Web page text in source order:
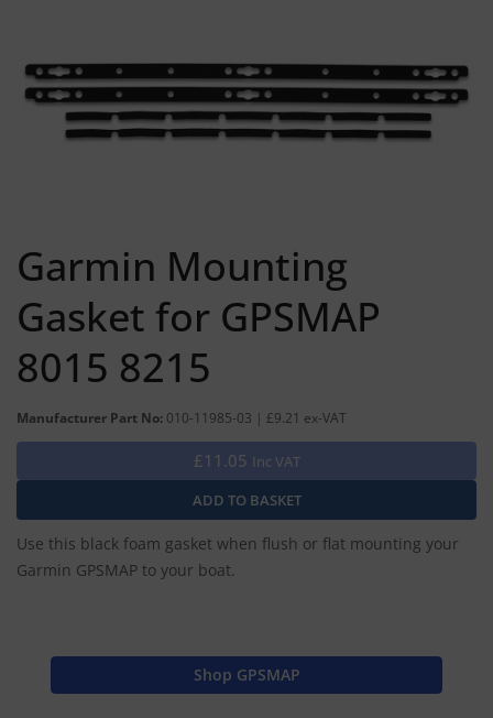
Garmin Mounting
Gasket for GPSMAP
8015 8215
Manufacturer Part No: 010-11985-03 | £9.21 ex-VAT
£11.05 Inc VAT
Use this black foam gasket when flush or flat mounting your
Garmin GPSMAP to your boat.
Shop GPSMAP